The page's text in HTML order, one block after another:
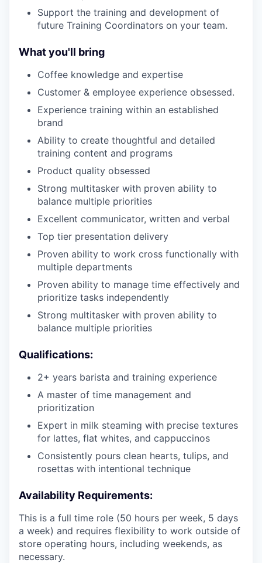
Support the training and development of
future Training Coordinators on your team.
What you'll bring
Coffee knowledge and expertise
Customer & employee experience obsessed.
Experience training within an established
brand
Ability to create thoughtful and detailed
training content and programs
Product quality obsessed
Strong multitasker with proven ability to
balance multiple priorities
Excellent communicator, written and verbal
Top tier presentation delivery
Proven ability to work cross functionally with
multiple departments
Proven ability to manage time effectively and
prioritize tasks independently
Strong multitasker with proven ability to
balance multiple priorities
Qualifications:
2+ years barista and training experience
A master of time management and
prioritization
Expert in milk steaming with precise textures
for lattes, flat whites, and cappuccinos
Consistently pours clean hearts, tulips, and
rosettas with intentional technique
Availability Requirements:
This is a full time role (50 hours per week, 5 days
a week) and requires flexibility to work outside of
store operating hours, including weekends, as
necessary.